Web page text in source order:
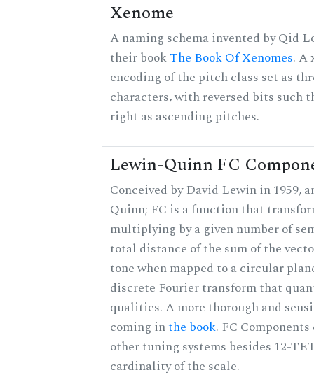
Xenome
A naming schema invented by Qid
their bookThe Book Of Xenomes. A
encoding of the pitch class set as
characters, with reversed bits such
right as ascending pitches.
Lewin-Quinn FC
Conceived by David Lewin in 1959,
Quinn; FC is a function that
multiplying by a given number of
total distance of the sum of the
tone when mapped to a circular
discrete Fourier transform that
qualities. A more thorough and
coming inthe book. FC
other tuning systems besides 12-
cardinality of the scale.